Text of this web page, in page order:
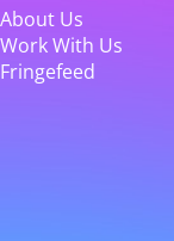
About Us
Work With Us
Fringefeed